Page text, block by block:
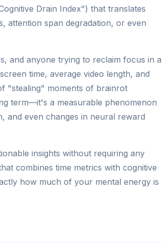
Drain Index") that translates
attention span degradation, or even
and anyone trying to reclaim focus in
time, average video length, and
"stealing" moments of brainrot
term—it's a measurable phenomenon
and even changes in neural reward
insights without requiring any
combines time metrics with cognitive
how much of your mental energy is